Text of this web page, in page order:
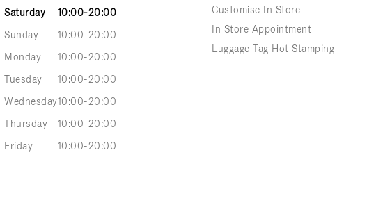
Sunday
10:00-20:00
Monday
10:00-20:00
Tuesday
10:00-20:00
Wednesday10:00-20:00
Thursday
10:00-20:00
Friday
10:00-20:00
Saturday 10:00-20:00
Customise In Store
In Store Appointment
Luggage Tag Hot Stamping